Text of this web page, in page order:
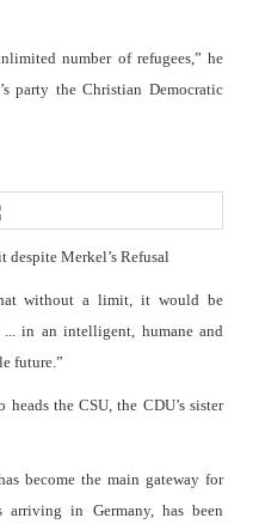
number of refugees,” he
party the Christian Democratic
Merkel’s Refusal
without a limit, it would be
in an intelligent, humane and
future.”
the CSU, the CDU’s sister
become the main gateway for
arriving in Germany, has been